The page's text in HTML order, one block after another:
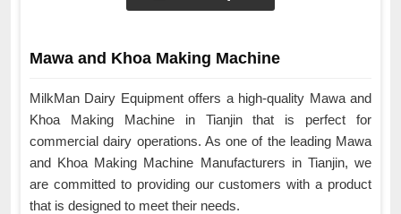
Mawa and Khoa Making Machine
MilkMan Dairy Equipment offers a high-quality Mawa and
Khoa Making Machine in Tianjin that is perfect for
commercial dairy operations. As one of the leading Mawa
and Khoa Making Machine Manufacturers in Tianjin, we
are committed to providing our customers with a product
that is designed to meet their needs.